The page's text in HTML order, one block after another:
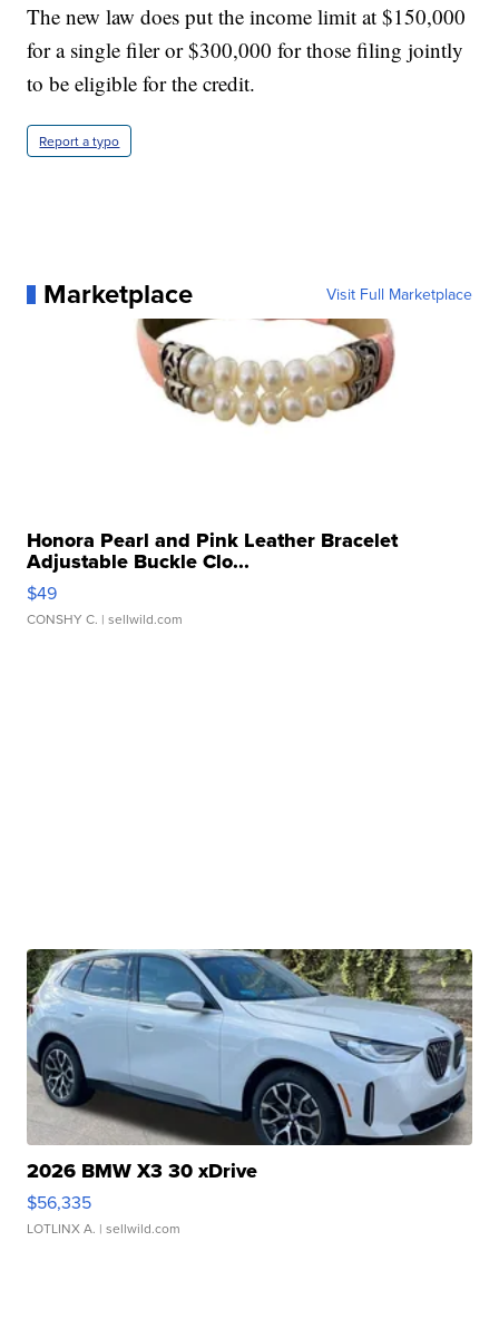
The new law does put the income limit at $150,000
for a single filer or $300,000 for those filing jointly
to be eligible for the credit.
Report a typo
Marketplace Visit Full Marketplace
Honora Pearl and Pink Leather Bracelet
Adjustable Buckle Clo...
$49
CONSHY C. | sellwild.com
2026 BMW X3 30 xDrive
$56,335
LOTLINX A. | sellwild.com